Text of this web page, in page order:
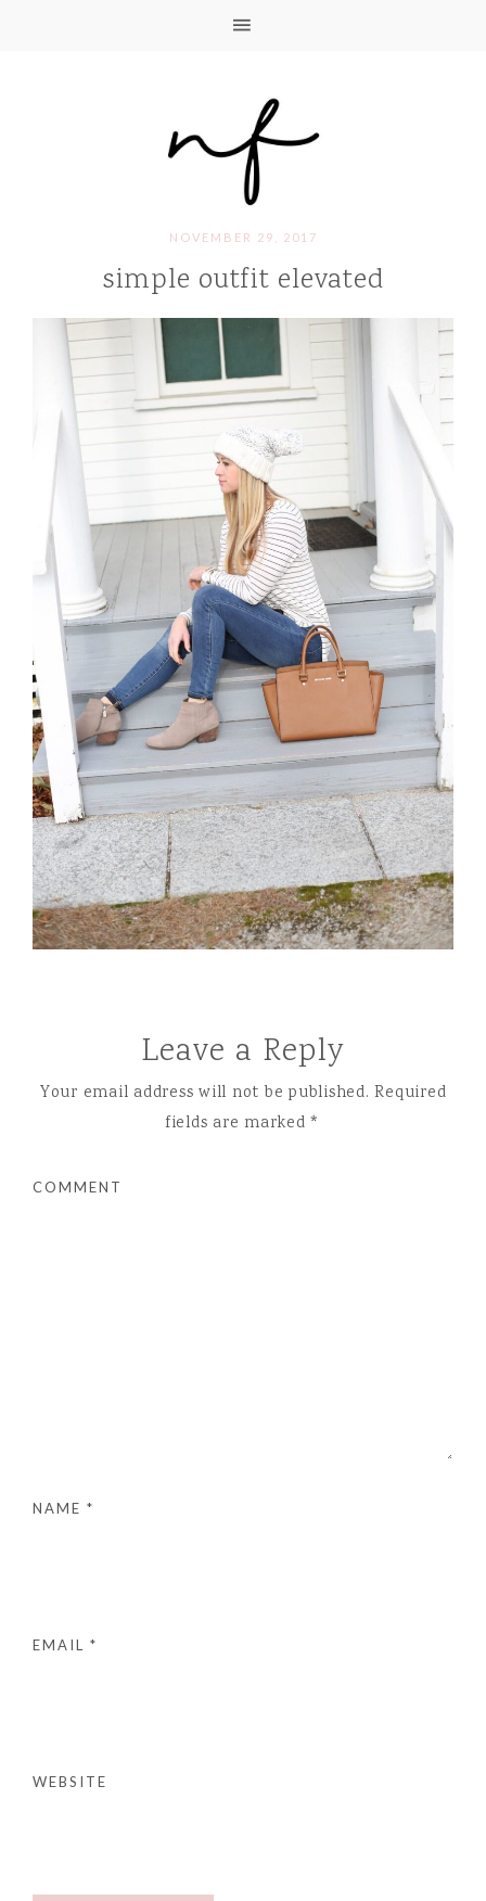
NOVEMBER 29, 2017
simple outfit elevated
Leave a Reply
Your email address will not be published. Required
fields are marked*
COMMENT
NAME *
EMAIL *
WEBSITE